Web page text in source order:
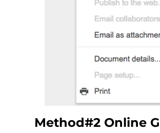
Method#2 Online